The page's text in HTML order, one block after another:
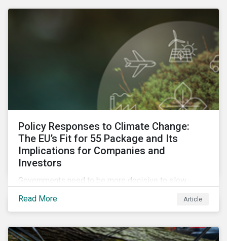
Policy Responses to Climate Change:
The EU’s Fit for 55 Package and Its
Implications for Companies and
Investors
Governments need to be more decisive to slow
with its ambitious targets for energy-intensive
sectors, is an example of the required policy
response needed to decarbonize global economies.
Read More Article